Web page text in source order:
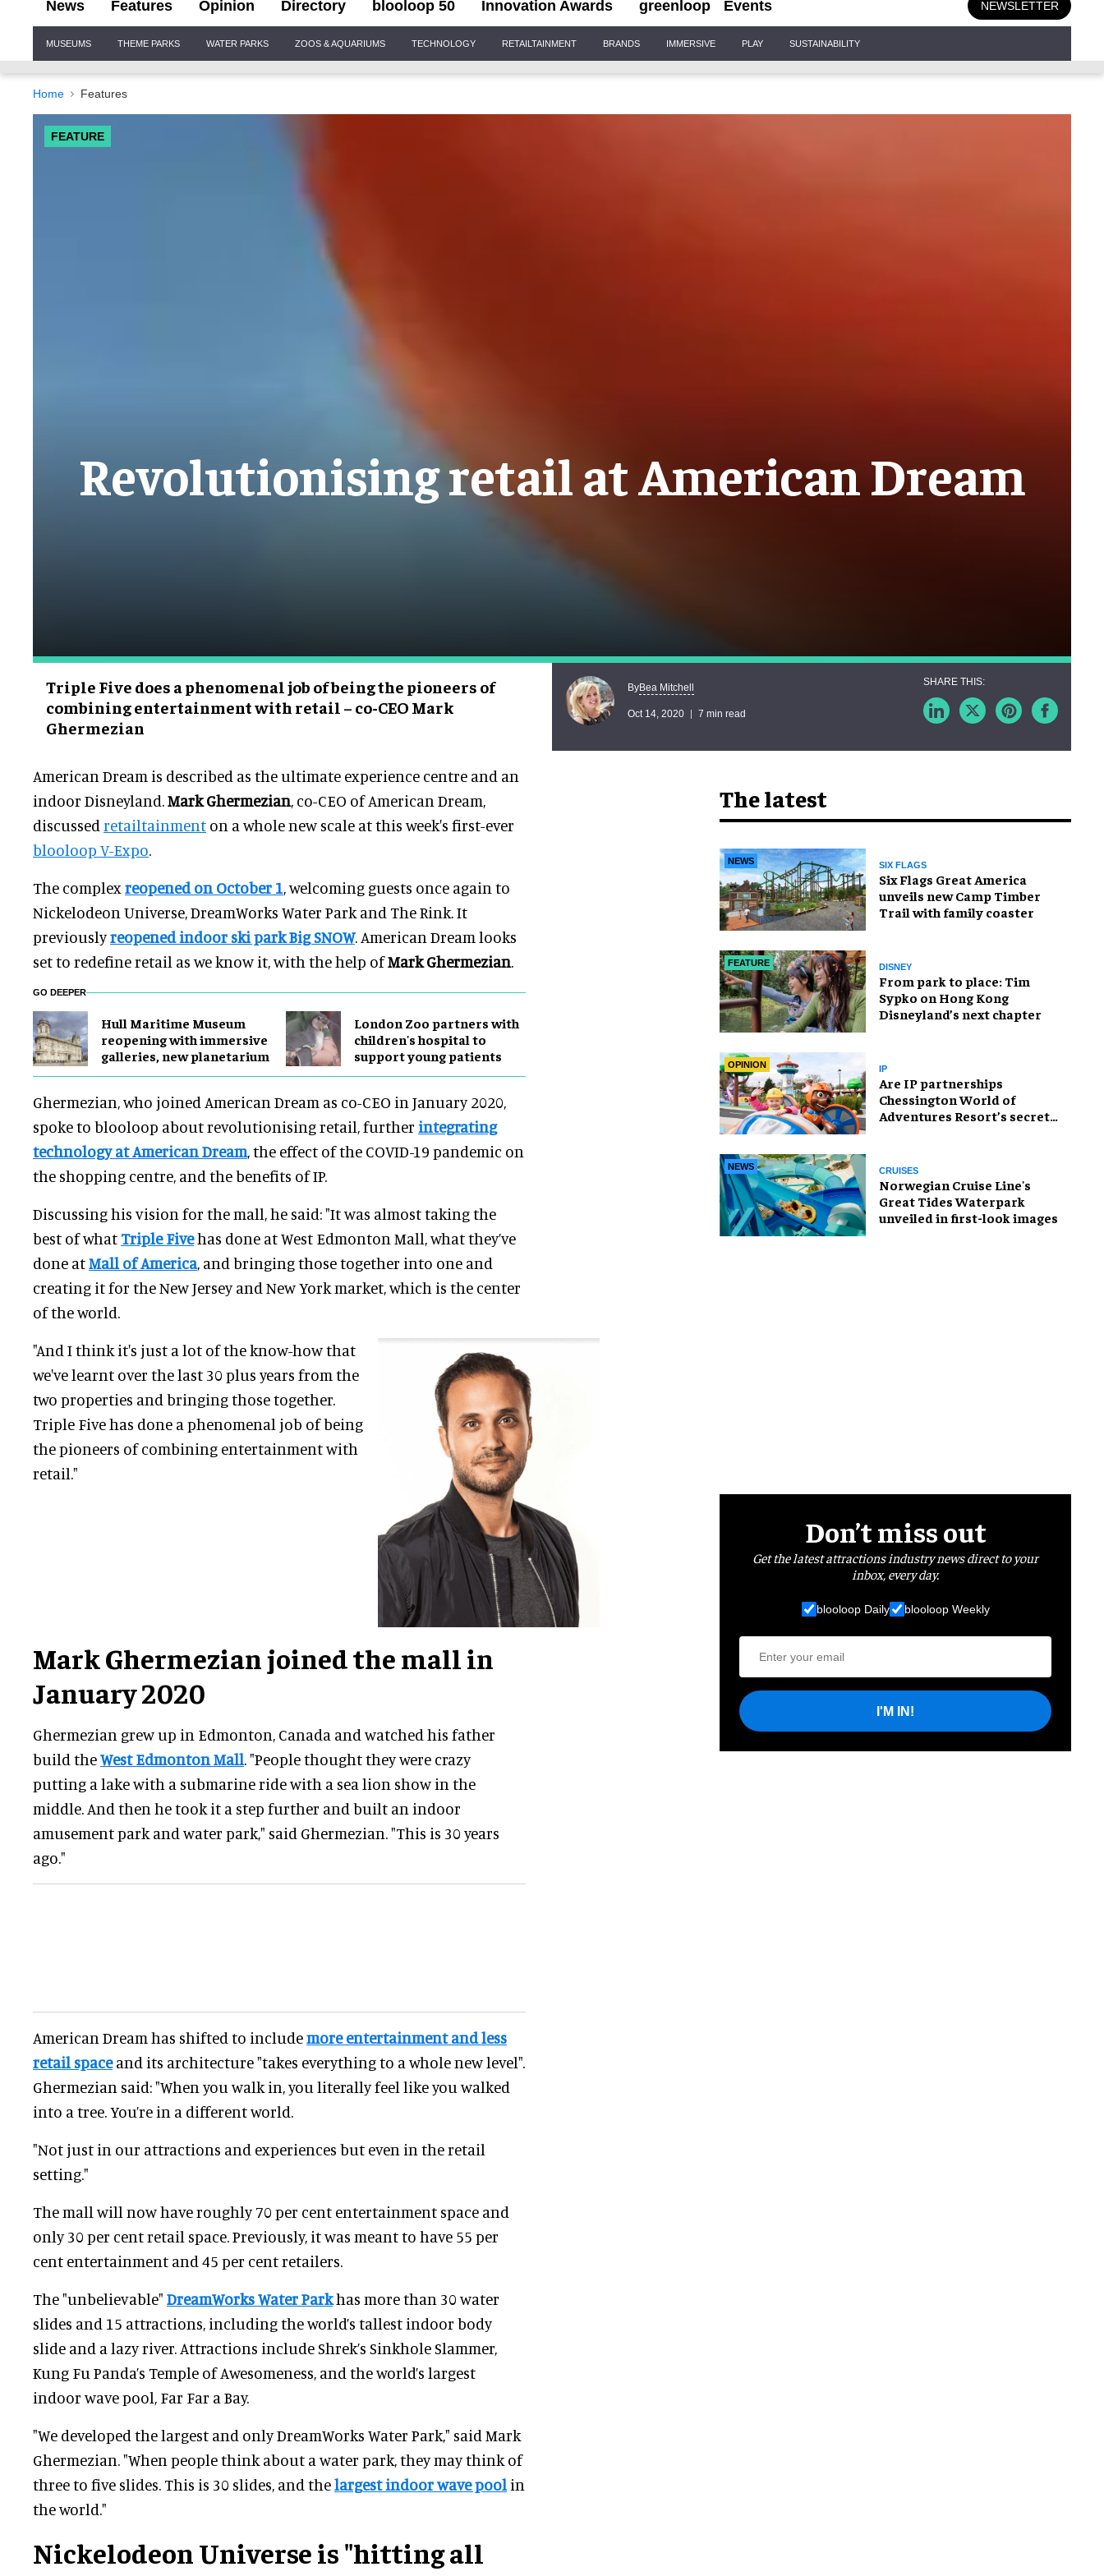
News Features Opinion Directory blooloop 50 Innovation Awards greenloop Events NEWSLETTER
Navigation
MUSEUMS THEME PARKS WATER PARKS ZOOS & AQUARIUMS TECHNOLOGY RETAILTAINMENT BRANDS IMMERSIVE PLAY SUSTAINABILITY
Home Features
FEATURE
Revolutionising retail at American Dream
Triple Five does a phenomenal job of being the pioneers of
combining entertainment with retail – co-CEO Mark
Ghermezian
ByBea Mitchell
Oct 14, 2020 7 min read
American Dream is described as the ultimate experience centre and an
indoor Disneyland.Mark Ghermezian, co-CEO of American Dream,
discussed retailtainment on a whole new scale at this week's first-ever
blooloop V-Expo.
The complex reopened on October 1, welcoming guests once again to
Nickelodeon Universe, DreamWorks Water Park and The Rink. It
previouslyreopened indoor ski parkBig SNOW. American Dream looks
set to redefine retail as we know it, with the help ofMark Ghermezian.
GO DEEPER
Hull Maritime Museum
reopening with immersive
galleries, new planetarium
London Zoo partners with
children's hospital to
support young patients
Ghermezian, who joined American Dream as co-CEO in January 2020,
spoke to blooloop about revolutionising retail, further integrating
technology at American Dream, the effect of the COVID-19 pandemic on
the shopping centre, and the benefits of IP.
Discussing his vision for the mall, he said: "It was almost taking the
best of what Triple Fivehas done at West Edmonton Mall, what they’ve
done atMall of America, and bringing those together into one and
creating it for the New Jersey and New York market, which is the center
of the world.
"And I think it's just a lot of the know-how that
we've learnt over the last 30 plus years from the
two properties and bringing those together.
Triple Five has done a phenomenal job of being
the pioneers of combining entertainment with
retail."
Mark Ghermezian joined the mall in
January 2020
Ghermezian grew up in Edmonton, Canada and watched his father
build theWest Edmonton Mall. "People thought they were crazy
putting a lake with a submarine ride with a sea lion show in the
middle. And then he took it a step further and built an indoor
amusement park and water park," said Ghermezian. "This is 30 years
ago."
American Dream has shifted to includemore entertainment and less
retail spaceand its architecture "takes everything to a whole new level".
Ghermezian said: "When you walk in, you literally feel like you walked
into a tree. You’re in a different world.
"Not just in our attractions and experiences but even in the retail
setting."
The mall will now have roughly 70 per cent entertainment space and
only 30 per cent retail space. Previously, it was meant to have 55 per
cent entertainment and 45 per cent retailers.
The "unbelievable" DreamWorks Water Parkhas more than 30 water
slides and 15 attractions, including the world’s tallest indoor body
slide and a lazy river. Attractions include Shrek’s Sinkhole Slammer,
Kung Fu Panda’s Temple of Awesomeness, and the world’s largest
indoor wave pool, Far Far a Bay.
"We developed the largest and only DreamWorks Water Park," said Mark
Ghermezian. "When people think about a water park, they may think of
three to five slides. This is 30 slides, and thelargest indoor wave pool in
the world."
Nickelodeon Universe is "hitting all
The latest
NEWS SIX FLAGS
Six Flags Great America
unveils new Camp Timber
Trail with family coaster
FEATURE DISNEY
From park to place: Tim
Sypko on Hong Kong
Disneyland’s next chapter
OPINION IP
Are IP partnerships
Chessington World of
Adventures Resort’s secret
NEWS CRUISES
Norwegian Cruise Line's
Great Tides Waterpark
unveiled in first-look images
Don’t miss out
Get the latest attractions industry news direct to your
inbox, every day.
blooloop Daily blooloop Weekly
I'M IN!